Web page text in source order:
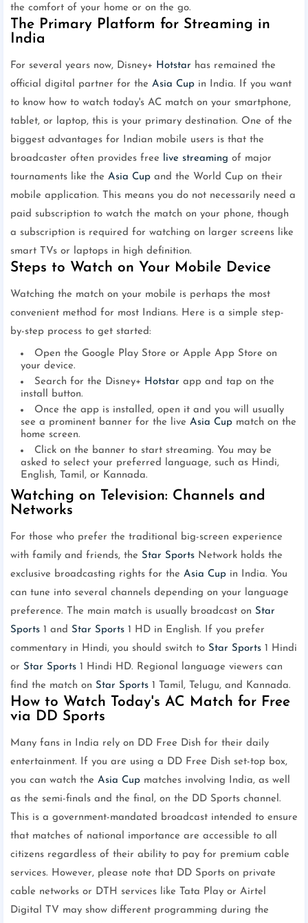
the comfort of your home or on the go.
The Primary Platform for Streaming in
India
For several years now, Disney+ Hotstar has remained the
official digital partner for the Asia Cup in India. If you want
to know how to watch today's AC match on your smartphone,
tablet, or laptop, this is your primary destination. One of the
biggest advantages for Indian mobile users is that the
broadcaster often provides free live streaming of major
tournaments like the Asia Cup and the World Cup on their
mobile application. This means you do not necessarily need a
paid subscription to watch the match on your phone, though
a subscription is required for watching on larger screens like
smart TVs or laptops in high definition.
Steps to Watch on Your Mobile Device
Watching the match on your mobile is perhaps the most
convenient method for most Indians. Here is a simple step-
by-step process to get started:
Open the Google Play Store or Apple App Store on
your device.
Search for the Disney+ Hotstar app and tap on the
install button.
Once the app is installed, open it and you will usually
see a prominent banner for the live Asia Cup match on the
home screen.
Click on the banner to start streaming. You may be
asked to select your preferred language, such as Hindi,
English, Tamil, or Kannada.
Watching on Television: Channels and
Networks
For those who prefer the traditional big-screen experience
with family and friends, the Star Sports Network holds the
exclusive broadcasting rights for the Asia Cup in India. You
can tune into several channels depending on your language
preference. The main match is usually broadcast on Star
Sports 1 and Star Sports 1 HD in English. If you prefer
commentary in Hindi, you should switch to Star Sports 1 Hindi
or Star Sports 1 Hindi HD. Regional language viewers can
find the match on Star Sports 1 Tamil, Telugu, and Kannada.
How to Watch Today's AC Match for Free
via DD Sports
Many fans in India rely on DD Free Dish for their daily
entertainment. If you are using a DD Free Dish set-top box,
you can watch the Asia Cup matches involving India, as well
as the semi-finals and the final, on the DD Sports channel.
This is a government-mandated broadcast intended to ensure
that matches of national importance are accessible to all
citizens regardless of their ability to pay for premium cable
services. However, please note that DD Sports on private
cable networks or DTH services like Tata Play or Airtel
Digital TV may show different programming during the